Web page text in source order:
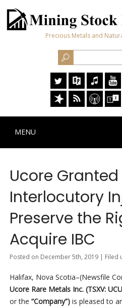
Precious Metals and
MENU
Ucore Granted
Interlocutory
Preserve the
Acquire IBC
Posted on December 5th, 2019 | Filed
Halifax, Nova Scotia–(Newsfile
Ucore Rare Metals Inc. (TSXV:
or the “Company”) is pleased to